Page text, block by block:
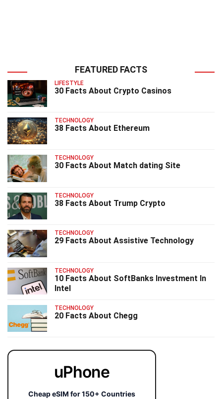
FEATURED FACTS
LIFESTYLE
30 Facts About Crypto Casinos
TECHNOLOGY
38 Facts About Ethereum
TECHNOLOGY
30 Facts About Match dating Site
TECHNOLOGY
38 Facts About Trump Crypto
TECHNOLOGY
29 Facts About Assistive Technology
TECHNOLOGY
10 Facts About SoftBanks Investment In
Intel
TECHNOLOGY
20 Facts About Chegg
uPhone
Cheap eSIM for 150+ Countries